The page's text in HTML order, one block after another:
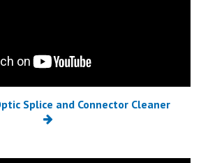
Splice and Connector Cleaner